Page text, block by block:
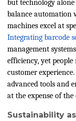
but technology alone
balance automation
machines excel at
Integrating barcode
management
efficiency, yet
customer
advanced tools and
at the expense of the
Sustainability